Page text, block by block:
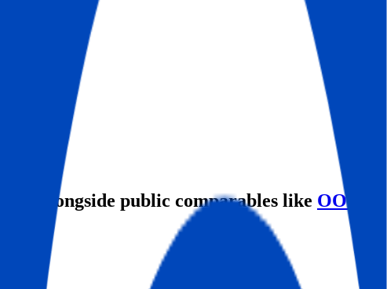
, alongside public comparables like OOIL